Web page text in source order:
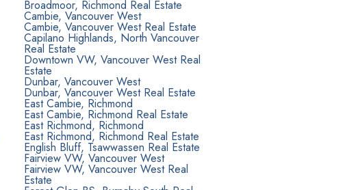
Broadmoor, Richmond Real Estate
Cambie, Vancouver West
Cambie, Vancouver West Real Estate
Capilano Highlands, North Vancouver
Real Estate
Downtown VW, Vancouver West Real
Estate
Dunbar, Vancouver West
Dunbar, Vancouver West Real Estate
East Cambie, Richmond
East Cambie, Richmond Real Estate
East Richmond, Richmond
East Richmond, Richmond Real Estate
English Bluff, Tsawwassen Real Estate
Fairview VW, Vancouver West
Fairview VW, Vancouver West Real
Estate